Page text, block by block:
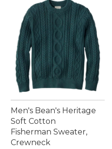
Men's Bean's Heritage
Soft Cotton
Fisherman Sweater,
Crewneck